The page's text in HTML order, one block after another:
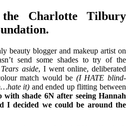
Charlotte Tilbury
beauty blogger and makeup artist on
send some shades to try of the
Tears aside, I went online, deliberated
match would be (I HATE blind-
it) and ended up flitting between
with shade 6N after seeing Hannah
I decided we could be around the